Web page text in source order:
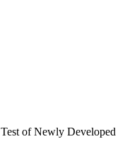
of Newly Developed